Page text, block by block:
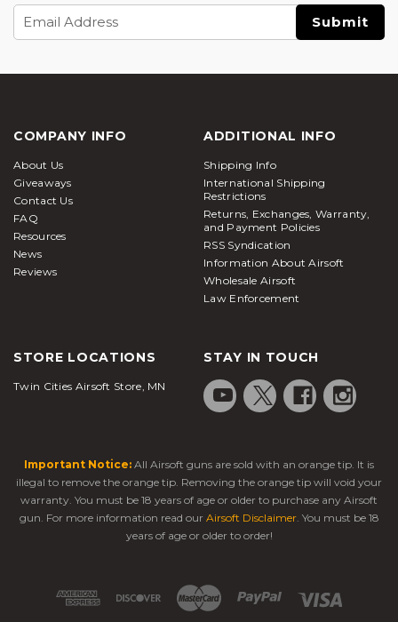
Email
Address
COMPANY INFO
About Us
Giveaways
Contact Us
FAQ
Resources
News
Reviews
ADDITIONAL INFO
Shipping Info
International Shipping
Restrictions
Returns, Exchanges, Warranty,
and Payment Policies
RSS Syndication
Information About Airsoft
Wholesale Airsoft
Law Enforcement
STORE LOCATIONS
Twin Cities Airsoft Store, MN
STAY IN TOUCH
Important Notice: All Airsoft guns are sold with an orange tip. It is
illegal to remove the orange tip. Removing the orange tip will void your
warranty. You must be 18 years of age or older to purchase any Airsoft
gun. For more information read our Airsoft Disclaimer. You must be 18
years of age or older to order!